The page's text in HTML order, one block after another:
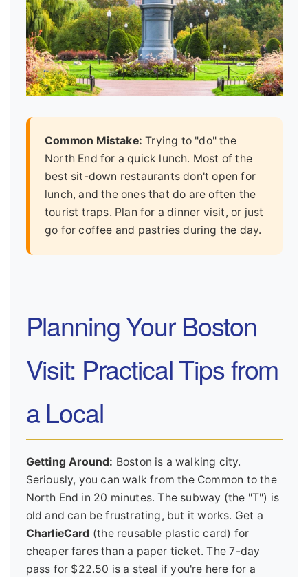
Common Mistake: Trying to "do" the
North End for a quick lunch. Most of the
best sit-down restaurants don't open for
lunch, and the ones that do are often the
tourist traps. Plan for a dinner visit, or just
go for coffee and pastries during the day.
Planning Your Boston
Visit: Practical Tips from
a Local
Getting Around: Boston is a walking city.
Seriously, you can walk from the Common to the
North End in 20 minutes. The subway (the "T") is
old and can be frustrating, but it works. Get a
CharlieCard (the reusable plastic card) for
cheaper fares than a paper ticket. The 7-day
pass for $22.50 is a steal if you're here for a